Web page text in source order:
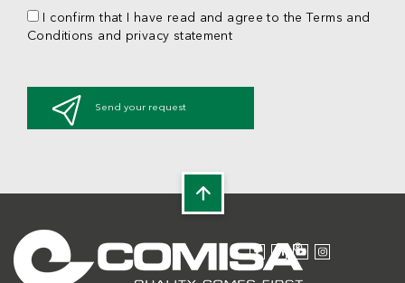
I confirm that I have read and agree to the Terms and
Conditions and privacy statement
Send your request